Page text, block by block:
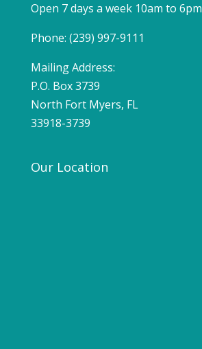
Open 7 days a week 10am to 6pm
Phone: (239) 997-9111
Mailing Address:
P.O. Box 3739
North Fort Myers, FL
33918-3739
Our Location